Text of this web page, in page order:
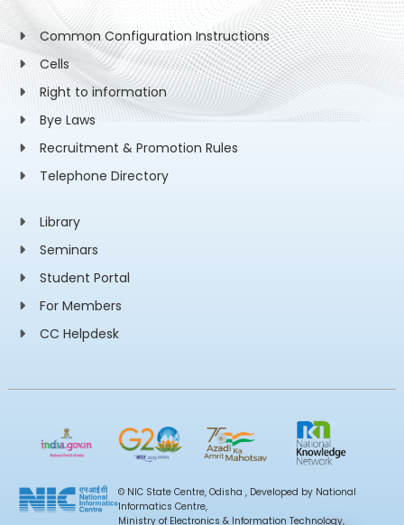
Common Configuration Instructions
Cells
Right to information
Bye Laws
Recruitment & Promotion Rules
Telephone Directory
Library
Seminars
Student Portal
For Members
CC Helpdesk
© NIC State Centre, Odisha , Developed by National
Informatics Centre,
Ministry of Electronics & Information Technology,